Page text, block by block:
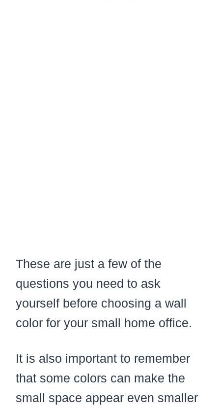
These are just a few of the
questions you need to ask
yourself before choosing a wall
color for your small home office.
It is also important to remember
that some colors can make the
small space appear even smaller